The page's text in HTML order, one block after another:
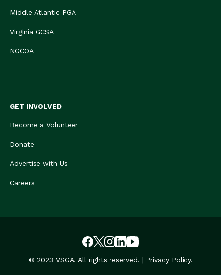
Middle Atlantic PGA
Virginia GCSA
NGCOA
GET INVOLVED
Become a Volunteer
Donate
Advertise with Us
Careers
© 2023 VSGA. All rights reserved. | Privacy Policy.